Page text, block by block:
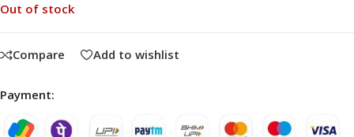
Out of stock
Compare Add to wishlist
Payment: